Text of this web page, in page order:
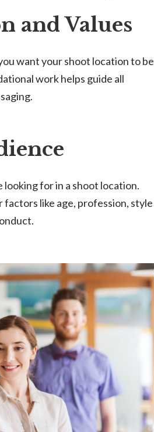
and Values
want your shoot location to be
work helps guide all
for in a shoot location.
factors like age, profession, style